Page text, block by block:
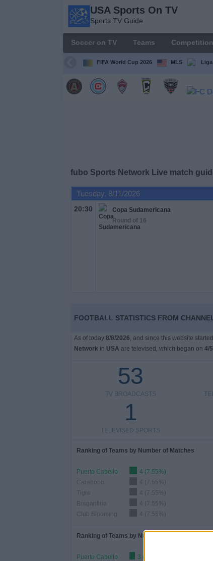
USA Sports On TV
Sports TV Guide
Soccer on TV Teams
FIFA World Cup 2026 MLS Liga
fubo Sports Network Live match
Tuesday, 8/11/2026
20:30
Copa Sudamericana
Round of 16
FOOTBALL STATISTICS FROM
As of today 8/8/2026, and since this website
Network in USA are televised, which began on 4/
53
TV BROADCASTS
1
TELEVISED SPORTS
Ranking of Teams by Number of Matches
Puerto Cabello
4 (7.55%)
Carabobo
4 (7.55%)
Tigre
4 (7.55%)
Bragantino
4 (7.55%)
Club Blooming
4 (7.55%)
Ranking of Teams by Number of Home Matches
Puerto Cabello
3 (5.66%)